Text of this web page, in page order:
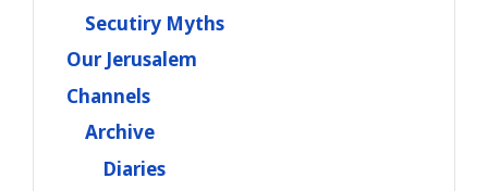
Secutiry Myths
Our Jerusalem
Channels
Archive
Diaries